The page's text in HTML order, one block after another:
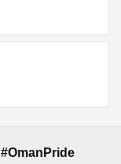
#OmanPride